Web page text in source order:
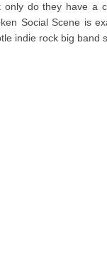
only do they have a
Social Scene is
indie rock big band